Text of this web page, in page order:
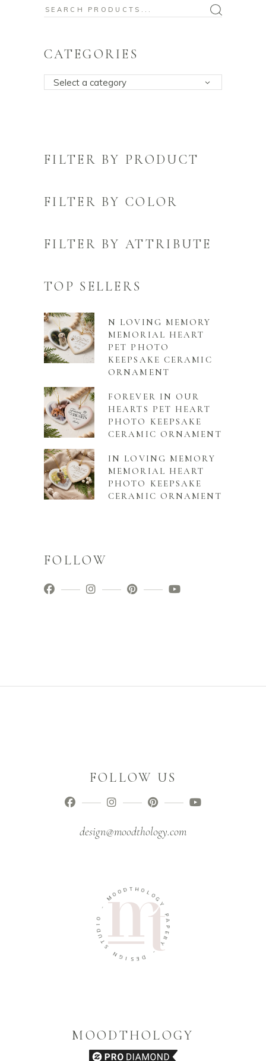
Search
CATEGORIES
Select a category
FILTER BY PRODUCT
FILTER BY COLOR
FILTER BY ATTRIBUTE
TOP SELLERS
N LOVING MEMORY
MEMORIAL HEART
PET PHOTO
KEEPSAKE CERAMIC
ORNAMENT
FOREVER IN OUR
HEARTS PET HEART
PHOTO KEEPSAKE
CERAMIC ORNAMENT
IN LOVING MEMORY
MEMORIAL HEART
PHOTO KEEPSAKE
CERAMIC ORNAMENT
FOLLOW
FOLLOW US
design@moodthology.com
-
MO O D THO
L
O
G
A
P
E
R
Y
-
D
S
I
G
N
S
T
MOODTHOLOGY